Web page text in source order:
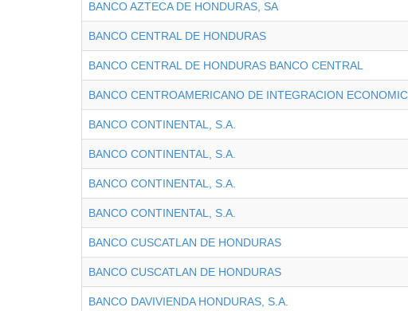
BANCO AZTECA DE HONDURAS, SA
BANCO CENTRAL DE HONDURAS
BANCO CENTRAL DE HONDURAS BANCO CENTRAL
BANCO CENTROAMERICANO DE INTEGRACION
BANCO CONTINENTAL, S.A.
BANCO CONTINENTAL, S.A.
BANCO CONTINENTAL, S.A.
BANCO CONTINENTAL, S.A.
BANCO CUSCATLAN DE HONDURAS
BANCO CUSCATLAN DE HONDURAS
BANCO DAVIVIENDA HONDURAS, S.A.